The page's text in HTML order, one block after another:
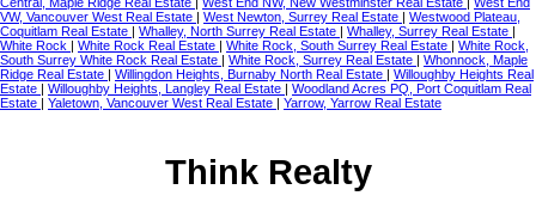
VW, Vancouver West Real Estate | West Newton, Surrey Real Estate | Westwood Plateau,
Coquitlam Real Estate | Whalley, North Surrey Real Estate | Whalley, Surrey Real Estate |
White Rock | White Rock Real Estate | White Rock, South Surrey Real Estate | White Rock,
South Surrey White Rock Real Estate | White Rock, Surrey Real Estate | Whonnock, Maple
Ridge Real Estate | Willingdon Heights, Burnaby North Real Estate | Willoughby Heights Real
Estate | Willoughby Heights, Langley Real Estate | Woodland Acres PQ, Port Coquitlam Real
Estate | Yaletown, Vancouver West Real Estate | Yarrow, Yarrow Real Estate
Think Realty